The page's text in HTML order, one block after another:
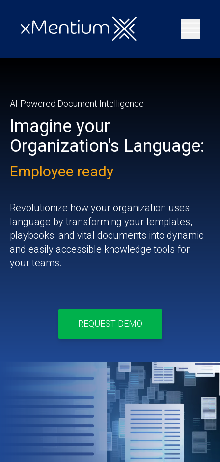
AI-Powered Document Intelligence
Imagine your
Organization's Language:
Employee ready
Revolutionize how your organization uses
language by transforming your templates,
playbooks, and vital documents into dynamic
and easily accessible knowledge tools for
your teams.
REQUEST DEMO